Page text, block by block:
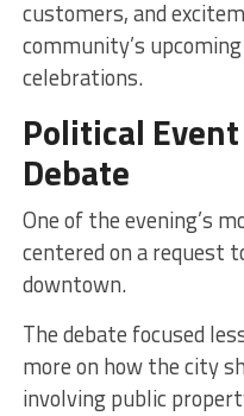
customers, and
community’s
celebrations.
Political
Debate
One of the evening’s
centered on a request
downtown.
The debate focused
more on how the city
involving public